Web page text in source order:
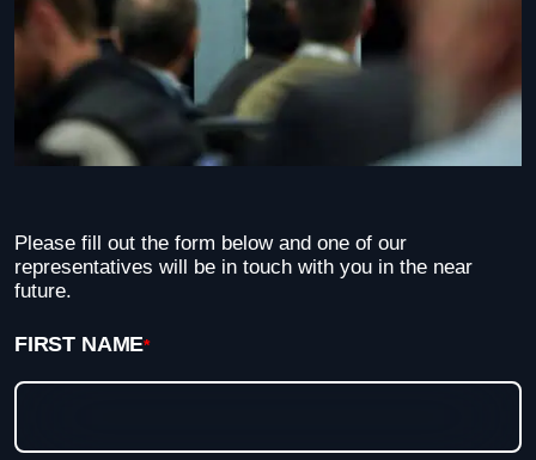
Please fill out the form below and one of our
representatives will be in touch with you in the near
future.
FIRST NAME*